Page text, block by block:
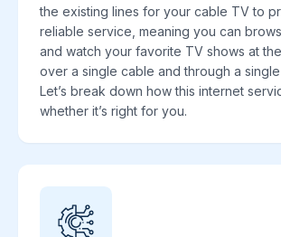
the existing lines for your cable TV to
reliable service, meaning you can
and watch your favorite TV shows at
over a single cable and through a
Let’s break down how this internet
whether it’s right for you.